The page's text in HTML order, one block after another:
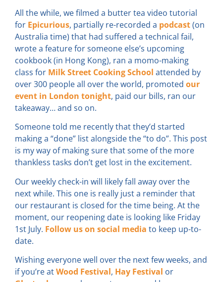
All the while, we filmed a butter tea video tutorial
for Epicurious, partially re-recorded a podcast(on
Australia time) that had suffered a technical fail,
wrote a feature for someone else’s upcoming
cookbook (in Hong Kong), ran a momo-making
class for Milk Street Cooking School attended by
over 300 people all over the world, promoted our
event in London tonight, paid our bills, ran our
takeaway… and so on.
Someone told me recently that they’d started
making a “done” list alongside the “to do”. This post
is my way of making sure that some of the more
thankless tasks don’t get lost in the excitement.
Our weekly check-in will likely fall away over the
next while. This one is really just a reminder that
our restaurant is closed for the time being. At the
moment, our reopening date is looking like Friday
1st July. Follow us on social media to keep up-to-
date.
Wishing everyone well over the next few weeks, and
if you’re atWood Festival, Hay Festival or